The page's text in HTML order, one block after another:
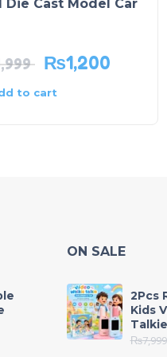
Die Cast Model Car
₨1,200
to cart
ON SALE
2Pcs
Kids
Talkie
₨7,999